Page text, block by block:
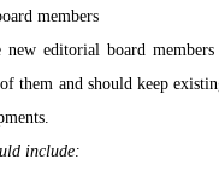
members
editorial board
them and should keep
include: